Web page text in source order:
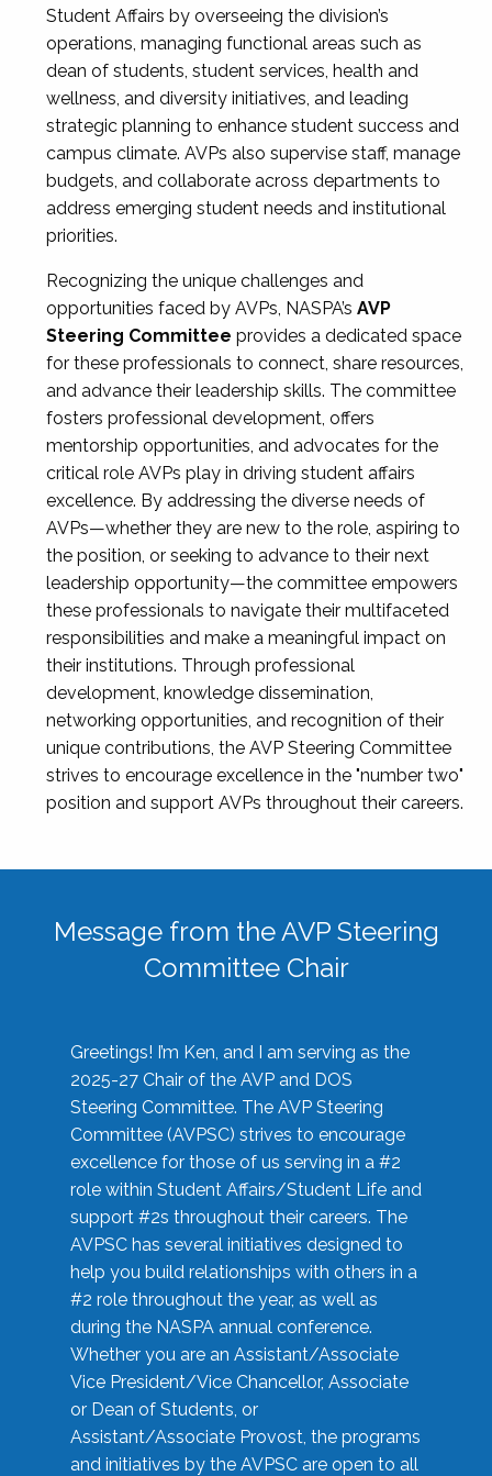
Student Affairs by overseeing the division’s
operations, managing functional areas such as
dean of students, student services, health and
wellness, and diversity initiatives, and leading
strategic planning to enhance student success and
campus climate. AVPs also supervise staff, manage
budgets, and collaborate across departments to
address emerging student needs and institutional
priorities.
Recognizing the unique challenges and
opportunities faced by AVPs, NASPA’s AVP
Steering Committee provides a dedicated space
for these professionals to connect, share resources,
and advance their leadership skills. The committee
fosters professional development, offers
mentorship opportunities, and advocates for the
critical role AVPs play in driving student affairs
excellence. By addressing the diverse needs of
AVPs—whether they are new to the role, aspiring to
the position, or seeking to advance to their next
leadership opportunity—the committee empowers
these professionals to navigate their multifaceted
responsibilities and make a meaningful impact on
their institutions. Through professional
development, knowledge dissemination,
networking opportunities, and recognition of their
unique contributions, the AVP Steering Committee
strives to encourage excellence in the "number two"
position and support AVPs throughout their careers.
Message from the AVP Steering
Committee Chair
Greetings! I’m Ken, and I am serving as the
2025-27 Chair of the AVP and DOS
Steering Committee. The AVP Steering
Committee (AVPSC) strives to encourage
excellence for those of us serving in a #2
role within Student Affairs/Student Life and
support #2s throughout their careers. The
AVPSC has several initiatives designed to
help you build relationships with others in a
#2 role throughout the year, as well as
during the NASPA annual conference.
Whether you are an Assistant/Associate
Vice President/Vice Chancellor, Associate
or Dean of Students, or
Assistant/Associate Provost, the programs
and initiatives by the AVPSC are open to all